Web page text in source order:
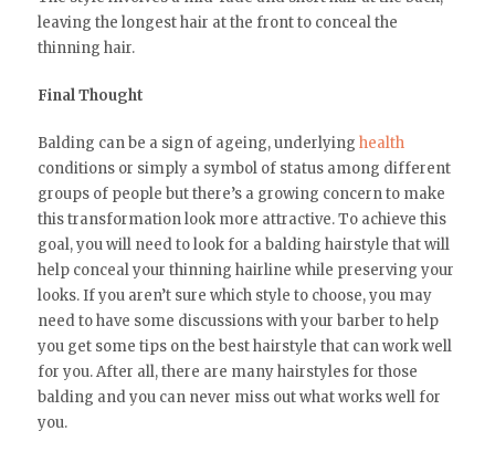
leaving the longest hair at the front to conceal the
thinning hair.
Final Thought
Balding can be a sign of ageing, underlying health
conditions or simply a symbol of status among different
groups of people but there’s a growing concern to make
this transformation look more attractive. To achieve this
goal, you will need to look for a balding hairstyle that will
help conceal your thinning hairline while preserving your
looks. If you aren’t sure which style to choose, you may
need to have some discussions with your barber to help
you get some tips on the best hairstyle that can work well
for you. After all, there are many hairstyles for those
balding and you can never miss out what works well for
you.